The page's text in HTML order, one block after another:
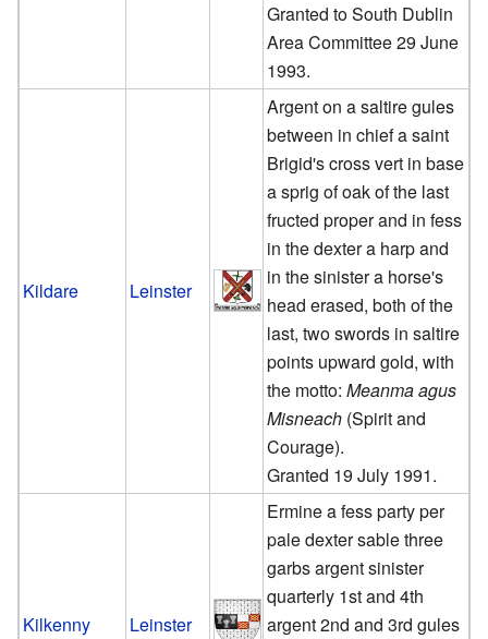
Granted to South Dublin
Area Committee 29 June
1993.
Kildare Leinster
Argent on a saltire gules
between in chief a saint
Brigid's cross vert in base
a sprig of oak of the last
fructed proper and in fess
in the dexter a harp and
in the sinister a horse's
head erased, both of the
last, two swords in saltire
points upward gold, with
the motto:Meanma agus
Misneach (Spirit and
Courage).
Granted 19 July 1991.
Kilkenny Leinster
Ermine a fess party per
pale dexter sable three
garbs argent sinister
quarterly 1st and 4th
argent 2nd and 3rd gules